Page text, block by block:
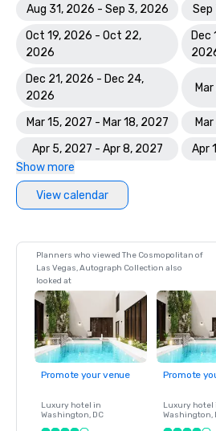
Aug 31, 2026 - Sep 3, 2026
Sep
Oct 19, 2026 - Oct 22,
2026
Dec
Dec 21, 2026 - Dec 24,
2026
Mar 15, 2027 - Mar 18, 2027
Apr 5, 2027 - Apr 8, 2027
Apr
Show more
View calendar
Planners who viewed The Cosmopolitan of
Las Vegas, Autograph Collection also
looked at
Promote your venue
Luxury hotel in
Washington, DC
Promote
Luxury hotel
Washington,